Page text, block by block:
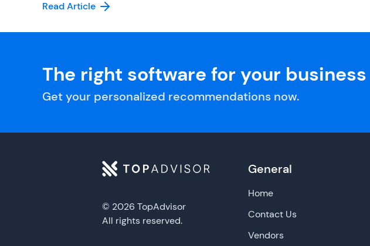
Read Article
The right software for your business
Get your personalized recommendations now.
© 2026 TopAdvisor
All rights reserved.
General
Home
Contact Us
Vendors